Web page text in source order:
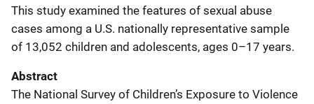
This study examined the features of sexual abuse
cases among a U.S. nationally representative sample
of 13,052 children and adolescents, ages 0–17 years.
Abstract
The National Survey of Children’s Exposure to Violence